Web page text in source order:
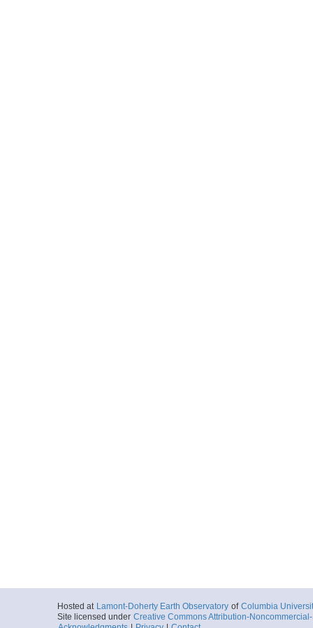
Hosted at Lamont-Doherty Earth Observatory of Columbia
Site licensed under Creative Commons Attribution-